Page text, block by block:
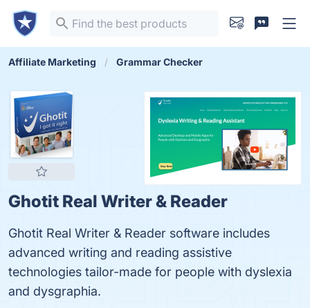
Affiliate Marketing Grammar Checker
Ghotit Real Writer & Reader
Ghotit Real Writer & Reader software includes
advanced writing and reading assistive
technologies tailor-made for people with dyslexia
and dysgraphia.